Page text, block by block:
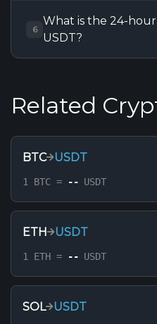
6
What is the 24-
USDT?
Related
BTC USDT
1 BTC = -- USDT
ETH USDT
1 ETH = -- USDT
SOL USDT